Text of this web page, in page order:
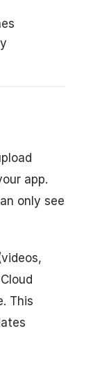
app.
only see
This